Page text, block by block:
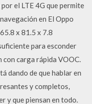
el LTE 4G que permite
en El Oppo
x 81.5 x 7.8
para esconder
carga rápida VOOC.
dando de que hablar en
y completos,
y que piensan en todo.